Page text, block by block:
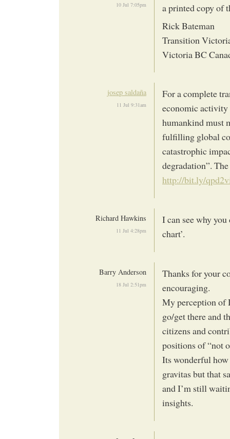
10 Jul 7:05pm
a printed copy of
Rick Bateman
Transition
Victoria BC
josep saldaña
11 Jul 9:31am
For a complete
economic activity
humankind must
fulfilling global
catastrophic
degradation”.
http://bit.ly/
Richard Hawkins
11 Jul 4:28pm
I can see why
chart’.
Barry Anderson
18 Jul 2:51pm
Thanks for your
encouraging.
My perception of
go/get there and
citizens and
positions of “not
Its wonderful
gravitas but that
and I’m still
insights.